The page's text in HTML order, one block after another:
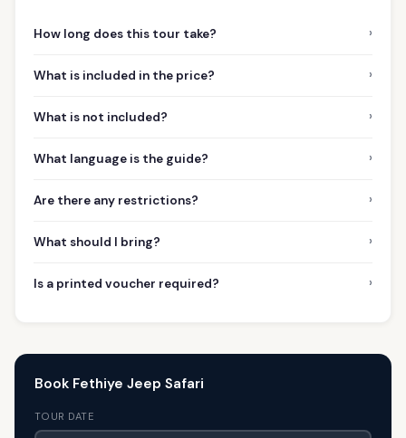
How long does this tour take? ›
What is included in the price? ›
What is not included? ›
What language is the guide? ›
Are there any restrictions? ›
What should I bring? ›
Is a printed voucher required? ›
Book Fethiye Jeep Safari
TOUR DATE